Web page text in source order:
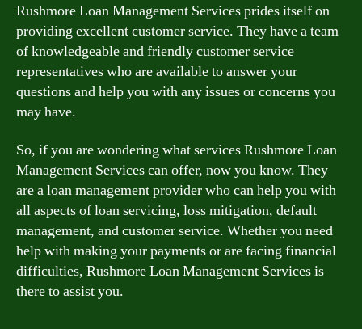
Rushmore Loan Management Services prides itself on
providing excellent customer service. They have a team
of knowledgeable and friendly customer service
representatives who are available to answer your
questions and help you with any issues or concerns you
may have.
So, if you are wondering what services Rushmore Loan
Management Services can offer, now you know. They
are a loan management provider who can help you with
all aspects of loan servicing, loss mitigation, default
management, and customer service. Whether you need
help with making your payments or are facing financial
difficulties, Rushmore Loan Management Services is
there to assist you.